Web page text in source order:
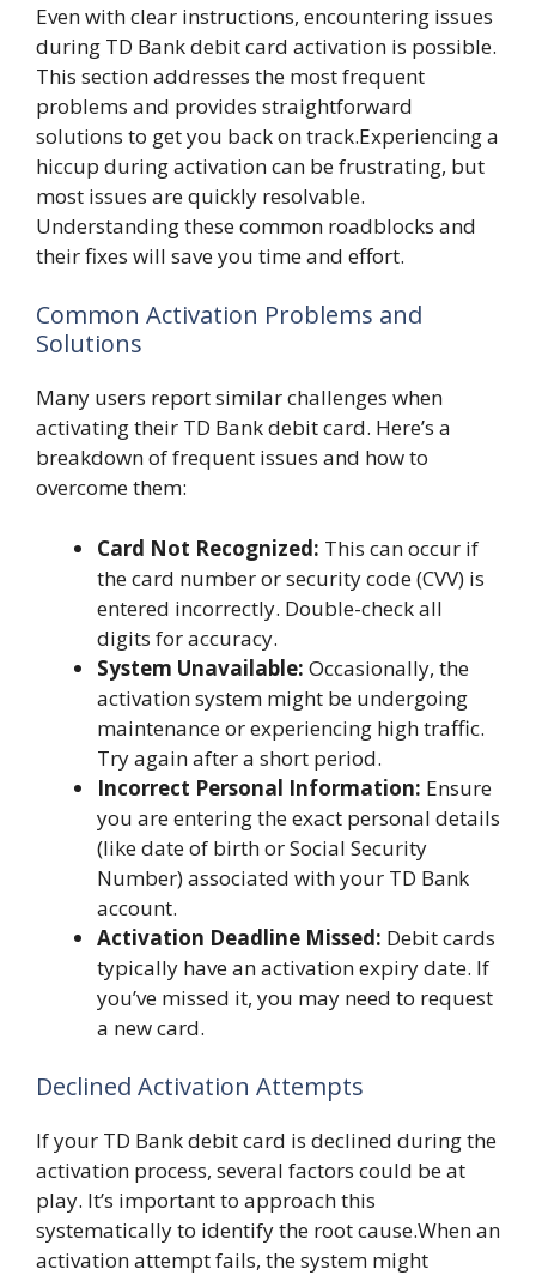
Even with clear instructions, encountering issues
during TD Bank debit card activation is possible.
This section addresses the most frequent
problems and provides straightforward
solutions to get you back on track.Experiencing a
hiccup during activation can be frustrating, but
most issues are quickly resolvable.
Understanding these common roadblocks and
their fixes will save you time and effort.
Common Activation Problems and
Solutions
Many users report similar challenges when
activating their TD Bank debit card. Here’s a
breakdown of frequent issues and how to
overcome them:
Card Not Recognized: This can occur if
the card number or security code (CVV) is
entered incorrectly. Double-check all
digits for accuracy.
System Unavailable: Occasionally, the
activation system might be undergoing
maintenance or experiencing high traffic.
Try again after a short period.
Incorrect Personal Information: Ensure
you are entering the exact personal details
(like date of birth or Social Security
Number) associated with your TD Bank
account.
Activation Deadline Missed: Debit cards
typically have an activation expiry date. If
you’ve missed it, you may need to request
a new card.
Declined Activation Attempts
If your TD Bank debit card is declined during the
activation process, several factors could be at
play. It’s important to approach this
systematically to identify the root cause.When an
activation attempt fails, the system might